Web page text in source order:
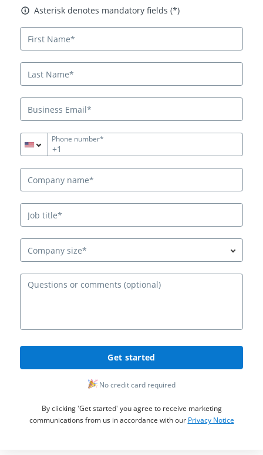
Asterisk denotes mandatory fields
Asterisk denotes mandatory fields (*)
+1
Phone number*
Company size*
Get started
No credit card required
By clicking 'Get started' you agree to receive marketing
communications from us in accordance with our Privacy Notice